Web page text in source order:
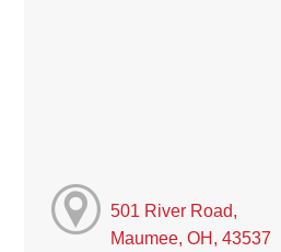
501 River Road,
Maumee, OH, 43537